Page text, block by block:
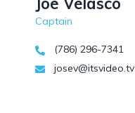
Captain
(786) 296-7341
josev@itsvideo.tv